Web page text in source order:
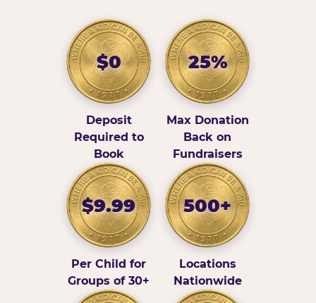
$0
Deposit
Required to
Book
25%
Max Donation
Back on
Fundraisers
$9.99
Per Child for
Groups of 30+
500+
Locations
Nationwide